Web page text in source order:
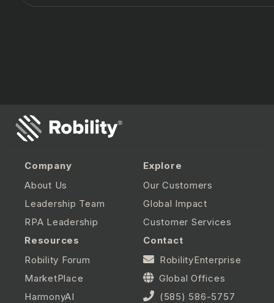
Company
About Us
Leadership Team
RPA Leadership
Explore
Our Customers
Global Impact
Customer Services
Resources
Robility Forum
MarketPlace
HarmonyAI
Contact
RobilityEnterprise
Global Offices
(585) 586-5757